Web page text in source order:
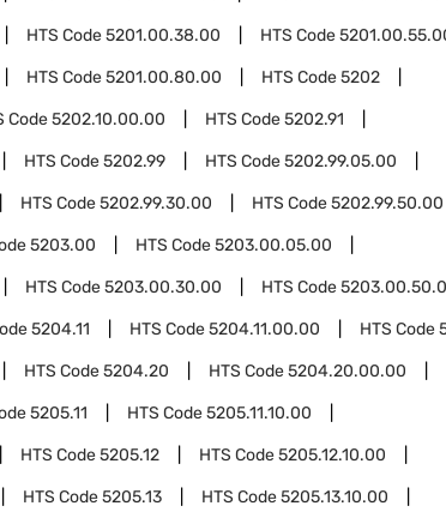
HTS Code5201.00.38.00 HTS Code
HTS Code5201.00.80.00 HTS Code5202
Code5202.10.00.00 HTS Code5202.91
HTS Code5202.99 HTS Code5202.99.05.00
HTS Code5202.99.30.00 HTS Code5202.99.50.00
5203.00 HTS Code5203.00.05.00
HTS Code5203.00.30.00 HTS Code
5204.11 HTS Code5204.11.00.00 HTS Code
HTS Code5204.20 HTS Code5204.20.00.00
5205.11 HTS Code5205.11.10.00
HTS Code5205.12 HTS Code5205.12.10.00
HTS Code5205.13 HTS Code5205.13.10.00